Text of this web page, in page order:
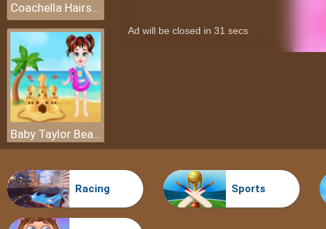
Coachella Hairstyle Design
Baby Taylor Beach Trip
Racing Sports